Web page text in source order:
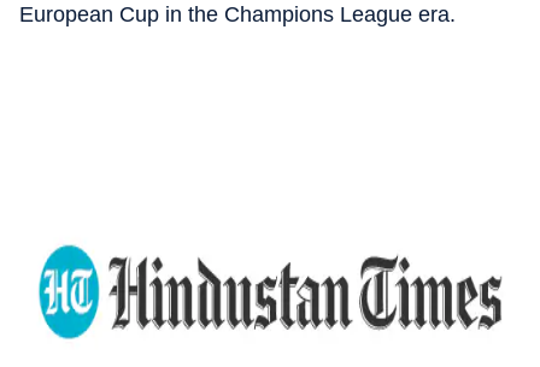
European Cup in the Champions League era.